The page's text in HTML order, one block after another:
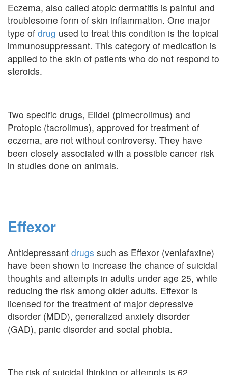
Eczema, also called atopic dermatitis is painful and
troublesome form of skin inflammation. One major
type of drug used to treat this condition is the topical
immunosuppressant. This category of medication is
applied to the skin of patients who do not respond to
steroids.
Two specific drugs, Elidel (pimecrolimus) and
Protopic (tacrolimus), approved for treatment of
eczema, are not without controversy. They have
been closely associated with a possible cancer risk
in studies done on animals.
Effexor
Antidepressant drugs such as Effexor (venlafaxine)
have been shown to increase the chance of suicidal
thoughts and attempts in adults under age 25, while
reducing the risk among older adults. Effexor is
licensed for the treatment of major depressive
disorder (MDD), generalized anxiety disorder
(GAD), panic disorder and social phobia.
The risk of suicidal thinking or attempts is 62